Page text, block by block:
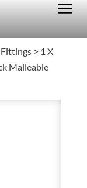
Fittings> 1 X
Malleable